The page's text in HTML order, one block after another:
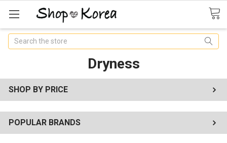
Search
Dryness
SHOP BY PRICE
POPULAR BRANDS